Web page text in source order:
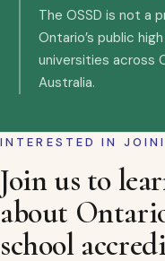
The OSSD is not a
Ontario’s public
universities across
Australia.
INTERESTED IN
Join us to
about
school